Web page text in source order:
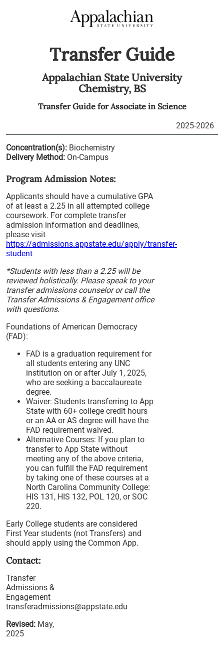
Transfer Guide
Appalachian State University
Chemistry, BS
Transfer Guide forAssociate in Science
2025-2026
Concentration(s): Biochemistry
Delivery Method: On-Campus
Program Admission Notes:
Applicants should have a cumulative GPA
of at least a 2.25 in all attempted college
coursework. For complete transfer
admission information and deadlines,
please visit
https://admissions.appstate.edu/apply/transfer-
student
*Students with less than a 2.25 will be
reviewed holistically. Please speak to your
transfer admissions counselor or call the
Transfer Admissions & Engagement office
with questions.
Foundations of American Democracy
(FAD):
FAD is a graduation requirement for
all students entering any UNC
institution on or after July 1, 2025,
who are seeking a baccalaureate
degree.
Waiver: Students transferring to App
State with 60+ college credit hours
or an AA or AS degree will have the
FAD requirement waived.
Alternative Courses: If you plan to
transfer to App State without
meeting any of the above criteria,
you can fulfill the FAD requirement
by taking one of these courses at a
North Carolina Community College:
HIS 131, HIS 132, POL 120, or SOC
220.
Early College students are considered
First Year students (not Transfers) and
should apply using the Common App.
Contact:
Transfer
Admissions &
Engagement
transferadmissions@appstate.edu
Revised: May,
2025